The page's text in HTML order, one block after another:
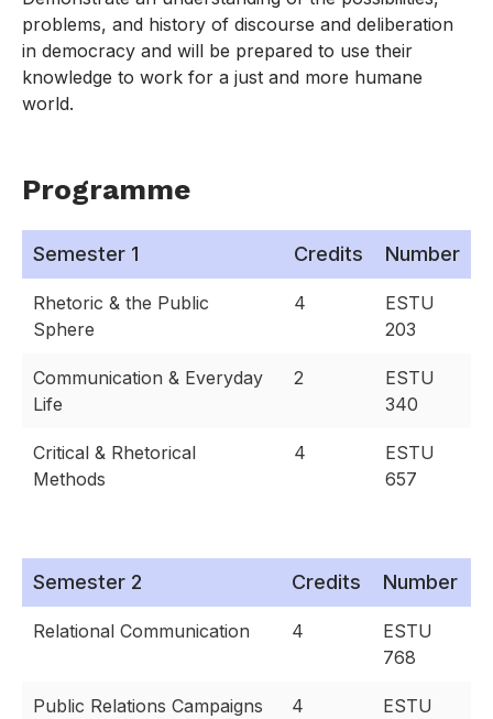
problems, and history of discourse and deliberation
in democracy and will be prepared to use their
knowledge to work for a just and more humane
world.
Programme
Semester 1 Credits Number
Rhetoric & the Public
Sphere
4
ESTU
203
Communication & Everyday
Life
2
ESTU
340
Critical & Rhetorical
Methods
4
ESTU
657
Semester 2 Credits Number
Relational Communication 4
ESTU
768
Public Relations Campaigns 4
ESTU